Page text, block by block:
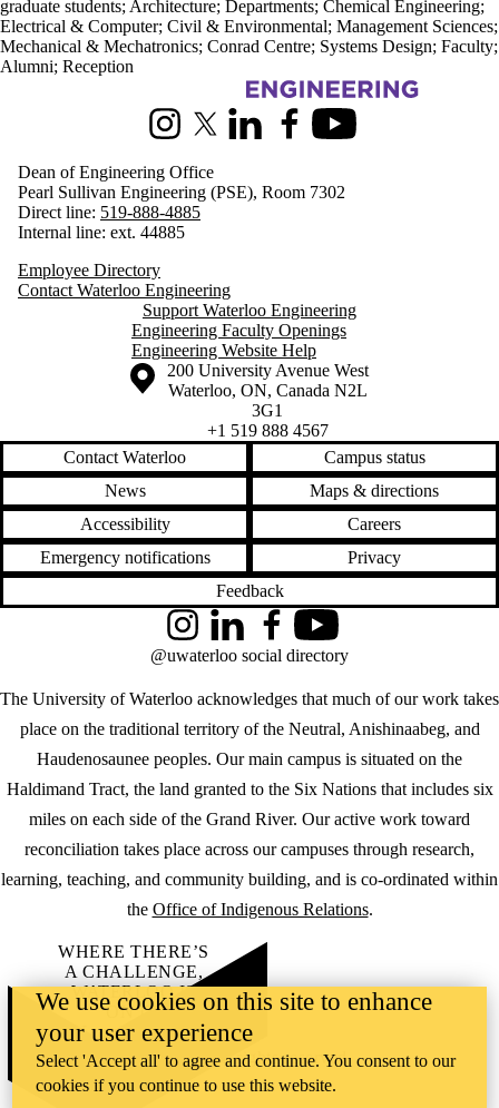
graduate students; Architecture; Departments; Chemical Engineering;
Electrical & Computer; Civil & Environmental; Management Sciences;
Mechanical & Mechatronics; Conrad Centre; Systems Design; Faculty;
Alumni; Reception
InstagramX (formerly Twitter)
LinkedInFacebookYoutube
Dean of Engineering Office
Pearl Sullivan Engineering (PSE), Room 7302
Direct line: 519-888-4885
Internal line: ext. 44885
Employee Directory
Contact Waterloo Engineering
Support Waterloo Engineering
Engineering Faculty Openings
Engineering Website Help
Information about the University of Waterloo
Campus map
200 University Avenue West
Waterloo, ON, Canada N2L
3G1
+1 519 888 4567
Contact Waterloo
Campus status
News
Maps & directions
Accessibility
Careers
Emergency notifications
Privacy
Feedback
The University of Waterloo acknowledges that much of our work takes
place on the traditional territory of the Neutral, Anishinaabeg, and
Haudenosaunee peoples. Our main campus is situated on the
Haldimand Tract, the land granted to the Six Nations that includes six
miles on each side of the Grand River. Our active work toward
reconciliation takes place across our campuses through research,
learning, teaching, and community building, and is co-ordinated within
the Office of Indigenous Relations.
InstagramLinkedInFacebookYouTube
@uwaterloo social directory
WHERE THERE’S
A CHALLENGE,
WATERLOO IS
ON IT.
Learn how →
©2026 All rights reserved
We use cookies on this site to enhance
your user experience
Select 'Accept all' to agree and continue. You consent to our
cookies if you continue to use this website.